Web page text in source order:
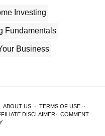
Investing
Fundamentals
Business
ABOUT US · TERMS OF USE ·
DISCLAIMER· COMMENT